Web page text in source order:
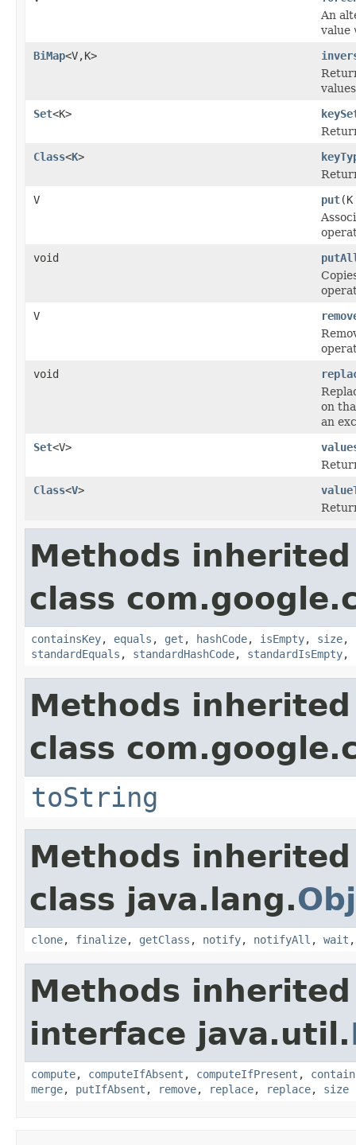
An
value
BiMap<V,K>
Set<K>
Class<K>
V
put
void
V
void
on
an
Set<V>
Class<V>
Methods
class
containsKey, equals , get , hashCode, isEmpty, size,
standardEquals , standardHashCode, standardIsEmpty,
Methods
class
toString
Methods
class java.lang.
clone, finalize, getClass , notify, notifyAll , wait
Methods
interface java.util.
compute, computeIfAbsent , computeIfPresent ,
merge, putIfAbsent , remove, replace, replace, size